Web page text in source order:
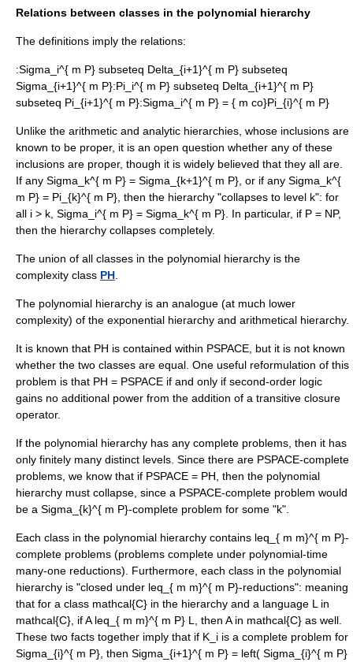
Relations between classes in the polynomial hierarchy
The definitions imply the relations:
:Sigma_i^{ m P} subseteq Delta_{i+1}^{ m P} subseteq
Sigma_{i+1}^{ m P}:Pi_i^{ m P} subseteq Delta_{i+1}^{ m P}
subseteq Pi_{i+1}^{ m P}:Sigma_i^{ m P} = { m co}Pi_{i}^{ m P}
Unlike the arithmetic and analytic hierarchies, whose inclusions are
known to be proper, it is an open question whether any of these
inclusions are proper, though it is widely believed that they all are.
If any Sigma_k^{ m P} = Sigma_{k+1}^{ m P} , or if any Sigma_k^{
m P} = Pi_{k}^{ m P} , then the hierarchy "collapses to level k": for
all i > k Sigma_i^{ m P} = Sigma_k^{ m P} . In particular, if P = NP,
then the hierarchy collapses completely.
The union of all classes in the polynomial hierarchy is the
complexity class PH
The polynomial hierarchy is an analogue (at much lower
complexity) of the exponential hierarchy and arithmetical hierarchy.
It is known that PH is contained within PSPACE , but it is not known
whether the two classes are equal. One useful reformulation of this
problem is that PH = PSPACE if and only if second-order logic
gains no additional power from the addition of a transitive closure
operator.
If the polynomial hierarchy has any complete problems, then it has
only finitely many distinct levels. Since there are PSPACE-complete
problems, we know that if PSPACE = PH, then the polynomial
hierarchy must collapse, since a PSPACE-complete problem would
be a Sigma_{k}^{ m P}-complete problem for some "k".
Each class in the polynomial hierarchy contains leq_{ m m}^{ m P}-
complete problems (problems complete under polynomial-time
many-one reductions). Furthermore, each class in the polynomial
hierarchy is "closed under leq_{ m m}^{ m P}-reductions": meaning
that for a class mathcal{C} in the hierarchy and a language L in
mathcal{C} , ifA leq_{ m m}^{ m P} L , then A in mathcal{C} as well.
These two facts together imply that if K_i is a complete problem for
Sigma_{i}^{ m P} , then Sigma_{i+1}^{ m P} = left( Sigma_{i}^{ m P}